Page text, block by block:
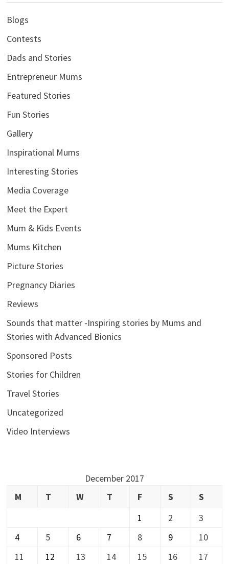
Blogs
Contests
Dads and Stories
Entrepreneur Mums
Featured Stories
Fun Stories
Gallery
Inspirational Mums
Interesting Stories
Media Coverage
Meet the Expert
Mum & Kids Events
Mums Kitchen
Picture Stories
Pregnancy Diaries
Reviews
Sounds that matter -Inspiring stories by Mums and
Stories with Advanced Bionics
Sponsored Posts
Stories for Children
Travel Stories
Uncategorized
Video Interviews
December 2017
M
T W T F S
S
1
2
3
4
5 6 7 8 9
10
11
12 13 14 15 16 17